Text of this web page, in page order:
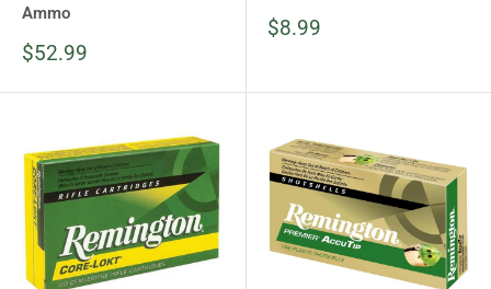
Ammo
Sale
$52.99
Sale
$8.99